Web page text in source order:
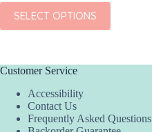
SELECT OPTIONS
This
product
has
The
may
chosen
Customer Service
Accessibility
Contact Us
Frequently Asked Questions